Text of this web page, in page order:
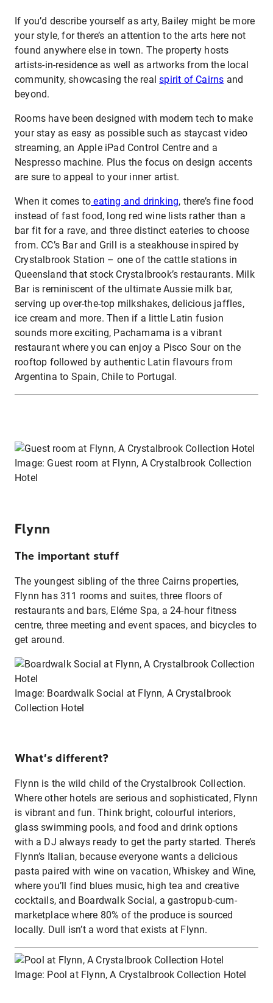
If you’d describe yourself as arty, Bailey might be more
your style, for there’s an attention to the arts here not
found anywhere else in town. The property hosts
artists-in-residence as well as artworks from the local
community, showcasing the realspirit of Cairns and
beyond.
Rooms have been designed with modern tech to make
your stay as easy as possible such as staycast video
streaming, an Apple iPad Control Centre and a
Nespresso machine. Plus the focus on design accents
are sure to appeal to your inner artist.
When it comes to eating and drinking, there’s fine food
instead of fast food, long red wine lists rather than a
bar fit for a rave, and three distinct eateries to choose
from. CC’s Bar and Grill is a steakhouse inspired by
Crystalbrook Station – one of the cattle stations in
Queensland that stock Crystalbrook’s restaurants. Milk
Bar is reminiscent of the ultimate Aussie milk bar,
serving up over-the-top milkshakes, delicious jaffles,
ice cream and more. Then if a little Latin fusion
sounds more exciting, Pachamama is a vibrant
restaurant where you can enjoy a Pisco Sour on the
rooftop followed by authentic Latin flavours from
Argentina to Spain, Chile to Portugal.
Image: Guest room at Flynn, A Crystalbrook Collection
Hotel
Flynn
The important stuff
The youngest sibling of the three Cairns properties,
Flynn has 311 rooms and suites, three floors of
restaurants and bars, Eléme Spa, a 24-hour fitness
centre, three meeting and event spaces, and bicycles to
get around.
Image: Boardwalk Social at Flynn, A Crystalbrook
Collection Hotel
What’s different?
Flynn is the wild child of the Crystalbrook Collection.
Where other hotels are serious and sophisticated, Flynn
is vibrant and fun. Think bright, colourful interiors,
glass swimming pools, and food and drink options
with a DJ always ready to get the party started. There’s
Flynn’s Italian, because everyone wants a delicious
pasta paired with wine on vacation, Whiskey and Wine,
where you’ll find blues music, high tea and creative
cocktails, and Boardwalk Social, a gastropub-cum-
marketplace where 80% of the produce is sourced
locally. Dull isn’t a word that exists at Flynn.
Image: Pool at Flynn, A Crystalbrook Collection Hotel